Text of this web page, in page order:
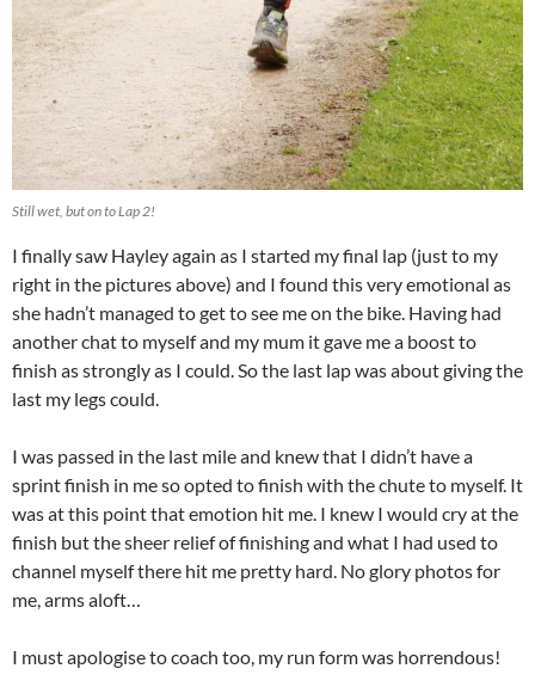
Still wet, but on to Lap 2!
I finally saw Hayley again as I started my final lap (just to my
right in the pictures above) and I found this very emotional as
she hadn’t managed to get to see me on the bike. Having had
another chat to myself and my mum it gave me a boost to
finish as strongly as I could. So the last lap was about giving the
last my legs could.
I was passed in the last mile and knew that I didn’t have a
sprint finish in me so opted to finish with the chute to myself. It
was at this point that emotion hit me. I knew I would cry at the
finish but the sheer relief of finishing and what I had used to
channel myself there hit me pretty hard. No glory photos for
me, arms aloft…
I must apologise to coach too, my run form was horrendous!